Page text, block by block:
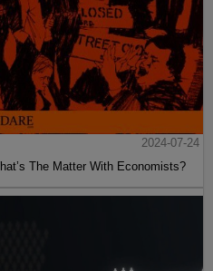
2024-07-24
The Matter With Economists?